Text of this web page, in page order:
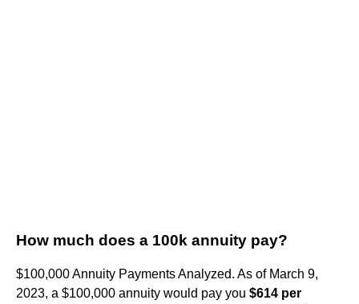
How much does a 100k annuity pay?
$100,000 Annuity Payments Analyzed. As of March 9,
2023, a $100,000 annuity would pay you $614 per